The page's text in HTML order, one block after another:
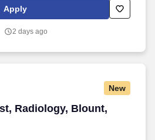
procedures that require
and initiative in the application
Apply
2 days ago
New
Radiology, Blount,
Radiology, Blount, PRN,